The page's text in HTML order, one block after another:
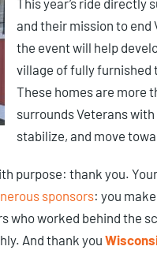
and their mission to end
the event will help
village of fully furnished
These homes are more
surrounds Veterans
stabilize, and move
purpose: thank you.
sponsors: you
who worked behind the
And thank you